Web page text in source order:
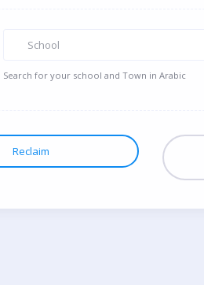
School
Search for your school and Town in Arabic
Reclaim